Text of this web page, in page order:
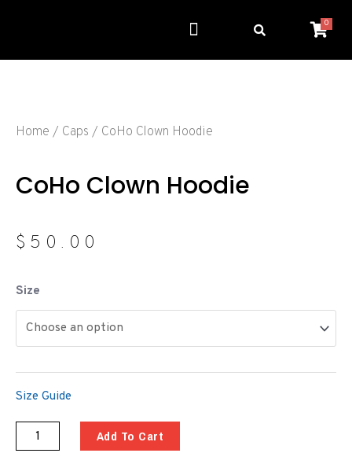
0
Home / Caps / CoHo Clown Hoodie
CoHo Clown Hoodie
$ 50.00
Size
Size Guide
Add To Cart